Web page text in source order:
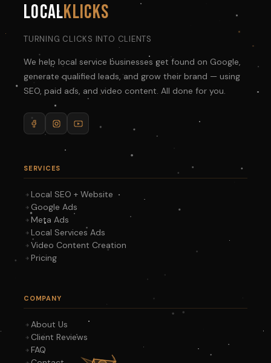
LocalKlicks
TURNING CLICKS INTO CLIENTS
We help local service businesses get found on Google,
generate qualified leads, and grow their brand — using
SEO, paid ads, and video content. All done for you.
SERVICES
Local SEO + Website
Google Ads
Meta Ads
Local Services Ads
Video Content Creation
Pricing
COMPANY
About Us
Client Reviews
FAQ